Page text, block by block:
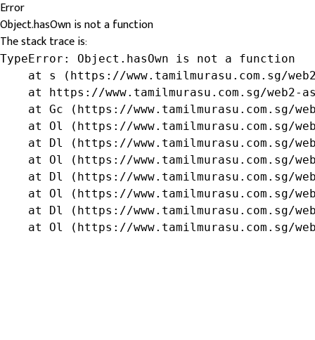
Error
Object.hasOwn is not a function
The stack trace is:
TypeError: Object.hasOwn is not a function
at s (https://www.tamilmurasu.com.sg/
at https://www.tamilmurasu.com.sg/web2-
at Gc (https://www.tamilmurasu.com.sg/
at Ol (https://www.tamilmurasu.com.sg/
at Dl (https://www.tamilmurasu.com.sg/
at Ol (https://www.tamilmurasu.com.sg/
at Dl (https://www.tamilmurasu.com.sg/
at Ol (https://www.tamilmurasu.com.sg/
at Dl (https://www.tamilmurasu.com.sg/
at Ol (https://www.tamilmurasu.com.sg/